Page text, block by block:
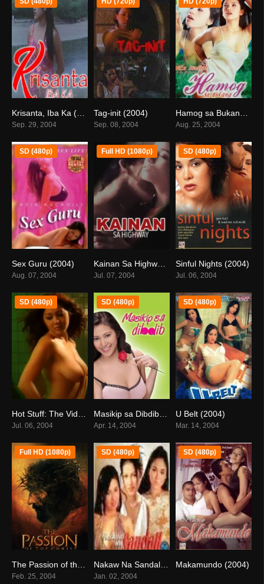
0
Sep. 29, 2004
Tag-init (2004)
Sep. 08, 2004
5.5
Aug. 25, 2004
5.8
SD (480p)
Sex Guru (2004)
Aug. 07, 2004
7.1
Full HD (1080p)
Kainan Sa Highway (2004)
Jul. 07, 2004
6.9
SD (480p)
Sinful Nights (2004)
Jul. 06, 2004
0
SD (480p)
Hot Stuff: The Video (2004)
Jul. 06, 2004
4.9
SD (480p)
Masikip sa Dibdib: The Boobita Rose Story (2004)
Apr. 14, 2004
SD (480p)
U Belt (2004)
Mar. 14, 2004
7.3
Full HD (1080p)
Feb. 25, 2004
8
SD (480p)
Nakaw Na Sandali (2004)
Jan. 02, 2004
0
SD (480p)
Makamundo (2004)